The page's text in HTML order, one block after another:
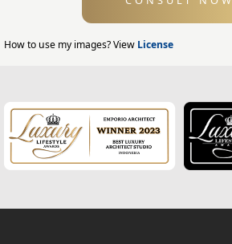
Exterior Design
Home Exterior Design
Modern Home Design
House Facade
How to use my images? View License